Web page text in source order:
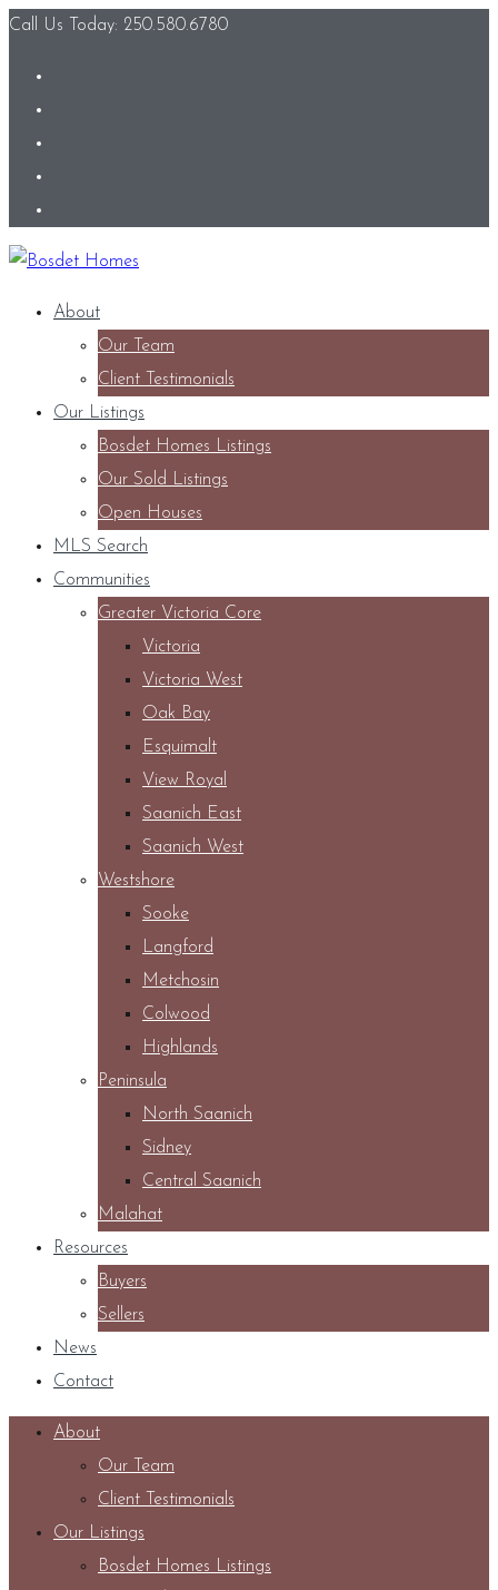
Call Us Today: 250.580.6780
About
Our Team
Client Testimonials
Our Listings
Bosdet Homes Listings
Our Sold Listings
Open Houses
MLS Search
Communities
Greater Victoria Core
Victoria
Victoria West
Oak Bay
Esquimalt
View Royal
Saanich East
Saanich West
Westshore
Sooke
Langford
Metchosin
Colwood
Highlands
Peninsula
North Saanich
Sidney
Central Saanich
Malahat
Resources
Buyers
Sellers
News
Contact
About
Our Team
Client Testimonials
Our Listings
Bosdet Homes Listings